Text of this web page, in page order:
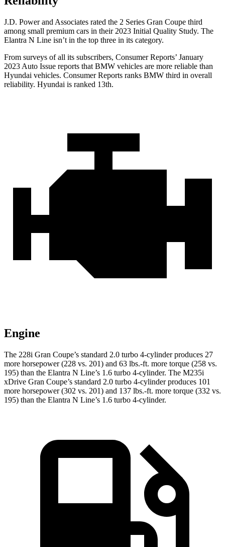
J.D. Power and Associates rated the 2 Series Gran Coupe third
among small premium cars in their 2023 Initial Quality Study. The
Elantra N Line isn’t in the top three in its category.
From surveys of all its subscribers, Consumer Reports’ January
2023 Auto Issue reports that BMW vehicles are more reliable than
Hyundai vehicles. Consumer Reports ranks BMW third in overall
reliability. Hyundai is ranked 13th.
Engine
The 228i Gran Coupe’s standard 2.0 turbo 4-cylinder produces 27
more horsepower (228 vs. 201) and 63 lbs.-ft. more torque (258 vs.
195) than the Elantra N Line’s 1.6 turbo 4-cylinder. The M235i
xDrive Gran Coupe’s standard 2.0 turbo 4-cylinder produces 101
more horsepower (302 vs. 201) and 137 lbs.-ft. more torque (332 vs.
195) than the Elantra N Line’s 1.6 turbo 4-cylinder.